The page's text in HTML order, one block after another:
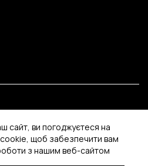
сайт, ви погоджуєтеся на
cookie, щоб забезпечити вам
з нашим веб-сайтом